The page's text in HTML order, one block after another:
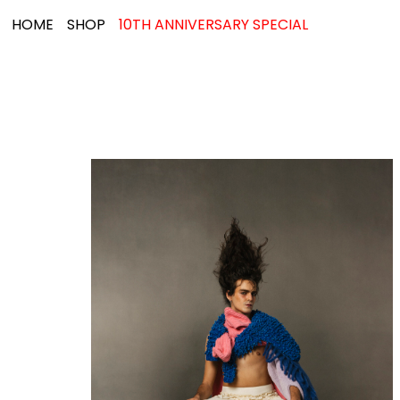
HOME SHOP 10TH ANNIVERSARY SPECIAL